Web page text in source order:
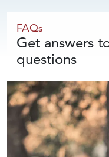
FAQs
FAQs
Get answers
questions